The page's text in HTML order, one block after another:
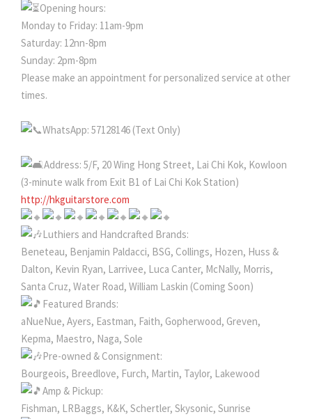
Opening hours:
Monday to Friday: 11am-9pm
Saturday: 12nn-8pm
Sunday: 2pm-8pm
Please make an appointment for personalized service at other
times.
WhatsApp: 57128146 (Text Only)
Address: 5/F, 20 Wing Hong Street, Lai Chi Kok, Kowloon
(3-minute walk from Exit B1 of Lai Chi Kok Station)
http://hkguitarstore.com
Luthiers and Handcrafted Brands:
Beneteau, Benjamin Paldacci, BSG, Collings, Hozen, Huss &
Dalton, Kevin Ryan, Larrivee, Luca Canter, McNally, Morris,
Santa Cruz, Water Road, William Laskin (Coming Soon)
Featured Brands:
aNueNue, Ayers, Eastman, Faith, Gopherwood, Greven,
Kepma, Maestro, Naga, Sole
Pre-owned & Consignment:
Bourgeois, Breedlove, Furch, Martin, Taylor, Lakewood
Amp & Pickup:
Fishman, LRBaggs, K&K, Schertler, Skysonic, Sunrise